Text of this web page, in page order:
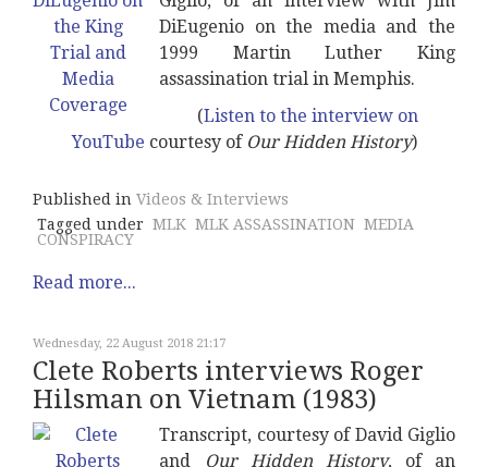
DiEugenio on the media and the
1999 Martin Luther King
assassination trial in Memphis.
(Listen to the interview on
YouTube courtesy of Our Hidden History)
Published in Videos & Interviews
Tagged under MLK MLK ASSASSINATION MEDIA
CONSPIRACY
Read more...
Wednesday, 22 August 2018 21:17
Clete Roberts interviews Roger
Hilsman on Vietnam (1983)
Transcript, courtesy of David Giglio
and
Our Hidden History, of an